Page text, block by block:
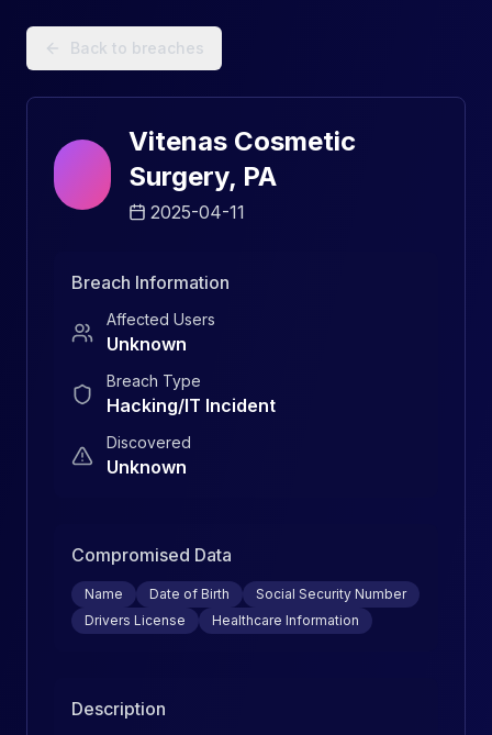
Back to breaches
Vitenas Cosmetic
Surgery, PA
2025-04-11
Breach Information
Affected Users
Unknown
Breach Type
Hacking/IT Incident
Discovered
Unknown
Compromised Data
Name Date of Birth
Social Security Number
Drivers License
Healthcare Information
Description